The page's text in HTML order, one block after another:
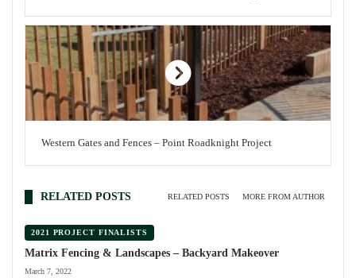
Western Gates and Fences – Point Roadknight Project
RELATED POSTS RELATED POSTS MORE FROM AUTHOR
2021 PROJECT FINALISTS
Matrix Fencing & Landscapes – Backyard Makeover
March 7, 2022